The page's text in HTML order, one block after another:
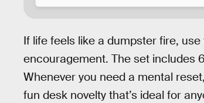
If life feels like a dumpster fire, use
encouragement. The set includes
Whenever you need a mental
fun desk novelty that’s ideal for